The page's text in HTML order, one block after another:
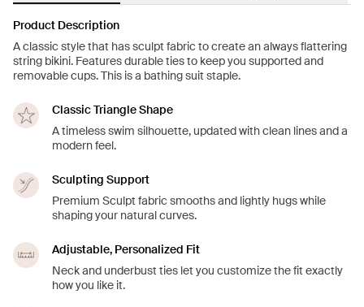
Product Description
A classic style that has sculpt fabric to create an always flattering
string bikini. Features durable ties to keep you supported and
removable cups. This is a bathing suit staple.
Classic Triangle Shape
A timeless swim silhouette, updated with clean lines and a
modern feel.
Sculpting Support
Premium Sculpt fabric smooths and lightly hugs while
shaping your natural curves.
Adjustable, Personalized Fit
Neck and underbust ties let you customize the fit exactly
how you like it.